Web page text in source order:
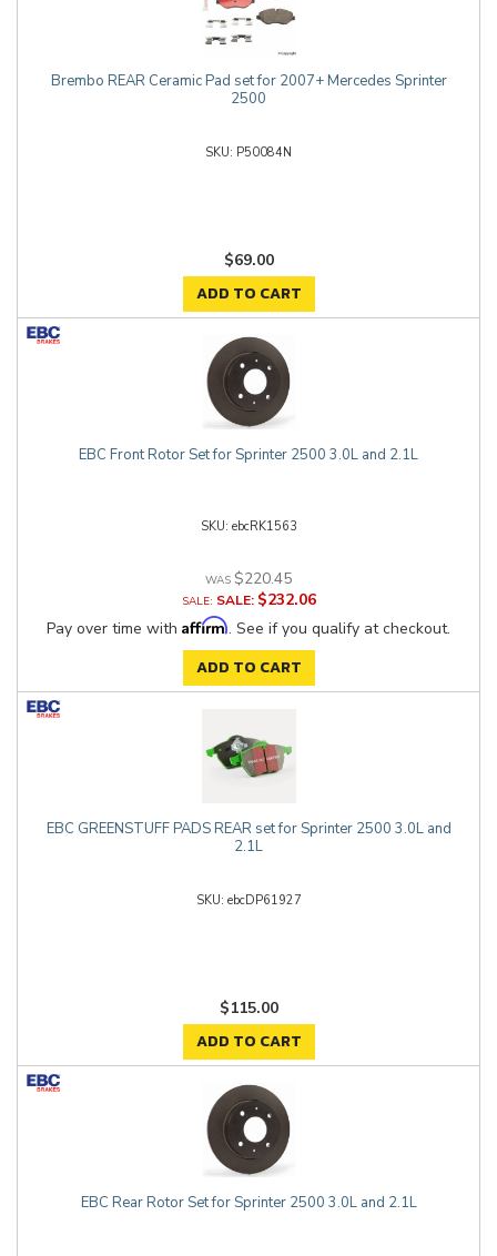
Brembo REAR Ceramic Pad set for 2007+ Mercedes Sprinter
2500
P50084N
$69.00
ADD TO CART
EBC Front Rotor Set for Sprinter 2500 3.0L and 2.1L
ebcRK1563
$220.45
SALE:
$232.06
Pay over time with Affirm. See if you qualify at checkout.
ADD TO CART
EBC GREENSTUFF PADS REAR set for Sprinter 2500 3.0L and
2.1L
ebcDP61927
$115.00
ADD TO CART
EBC Rear Rotor Set for Sprinter 2500 3.0L and 2.1L